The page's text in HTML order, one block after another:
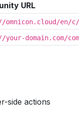
URL
en/c/
domain.com/
side actions